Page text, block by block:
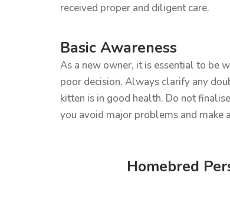
received proper and diligent care.
Basic Awareness
As a new owner, it is essential to be
poor decision. Always clarify any
kitten is in good health. Do not
you avoid major problems and make
Homebred